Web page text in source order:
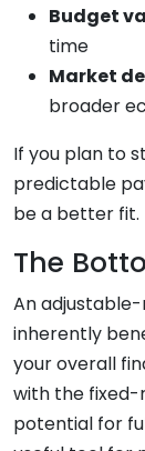
Budget
time
Market
broader
If you plan to
predictable
be a better fit.
The
An
inherently
your overall
with the fixed-
potential for